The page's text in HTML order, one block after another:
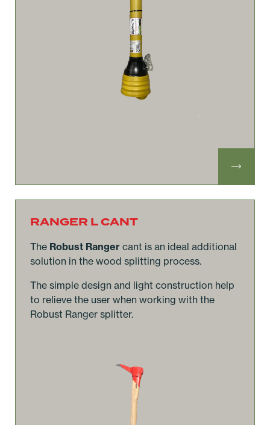
RANGER L CANT
The Robust Ranger cant is an ideal additional
solution in the wood splitting process.
The simple design and light construction help
to relieve the user when working with the
Robust Ranger splitter.